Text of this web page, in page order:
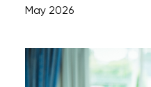
May 2026